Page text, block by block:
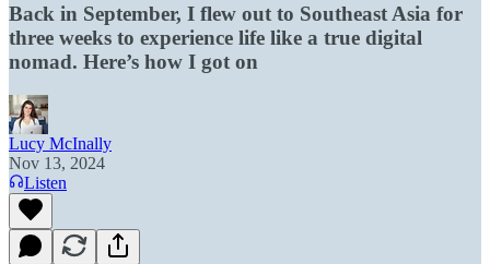
Back in September, I flew out to Southeast Asia for
three weeks to experience life like a true digital
nomad. Here’s how I got on
Lucy McInally
Nov 13, 2024
Listen